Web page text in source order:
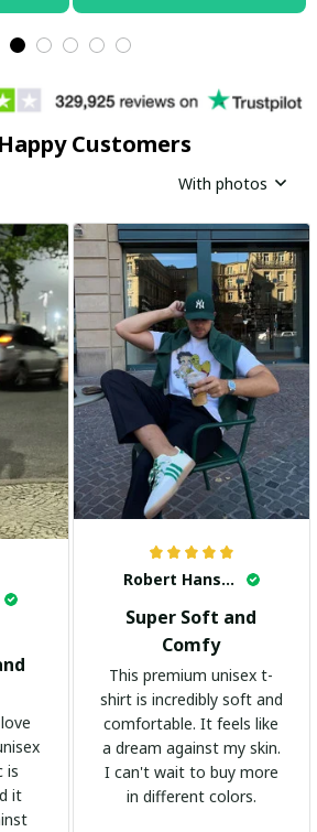
Customers
With photos
is
it
Robert Hansen
Super Soft and
Comfy
This premium unisex t-
shirt is incredibly soft and
comfortable. It feels like
a dream against my skin.
I can't wait to buy more
in different colors.